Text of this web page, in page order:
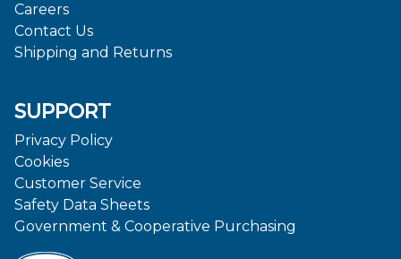
Careers
Contact Us
Shipping and Returns
SUPPORT
Privacy Policy
Cookies
Customer Service
Safety Data Sheets
Government & Cooperative Purchasing